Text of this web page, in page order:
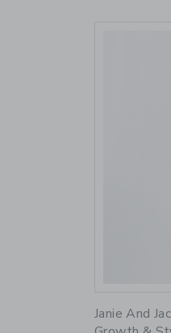
Janie And